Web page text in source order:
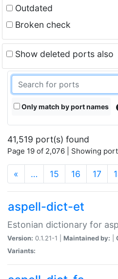
Outdated
Broken check
Show deleted ports also
Only match by port names
41,519 port(s) found
Page 19 of 2,076 | Showing
« … 15 16 17
aspell-dict-et
Estonian dictionary for
Version: 0.1.21-1 | Maintained by:
Variants: